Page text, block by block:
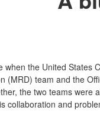
when the United States
(MRD) team and the
the two teams were
collaboration and